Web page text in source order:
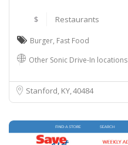
$ Restaurants
Burger, Fast Food
Other Sonic Drive-In locations
Stanford, KY40484